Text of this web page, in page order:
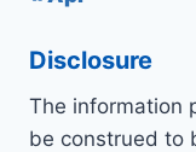
Disclosure
The information
be construed to